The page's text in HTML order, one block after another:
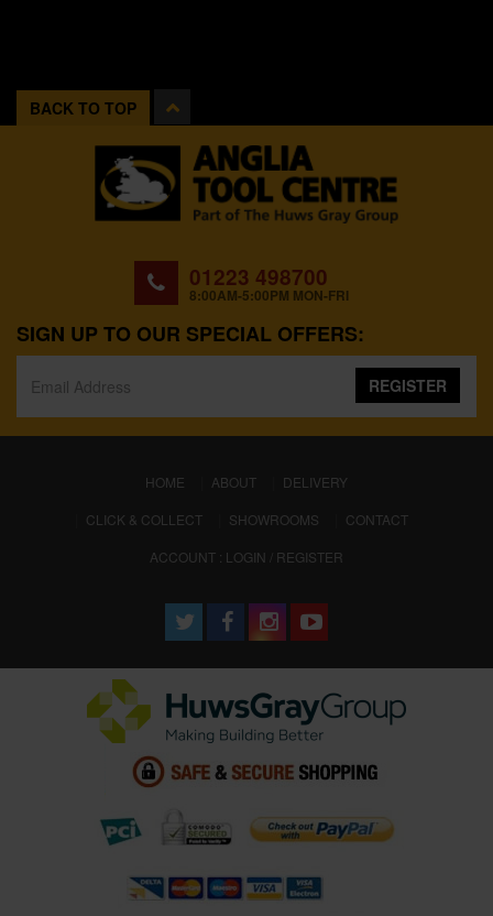
BACK TO TOP
01223 498700
8:00AM-5:00PM MON-FRI
SIGN UP TO OUR SPECIAL OFFERS:
REGISTER
HOME (CURRENT)
ABOUT
DELIVERY
CLICK & COLLECT
SHOWROOMS
CONTACT
ACCOUNT : LOGIN / REGISTER